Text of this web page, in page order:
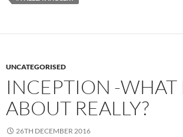
UNCATEGORISED
INCEPTION -WHAT
ABOUT REALLY?
26TH DECEMBER 2016